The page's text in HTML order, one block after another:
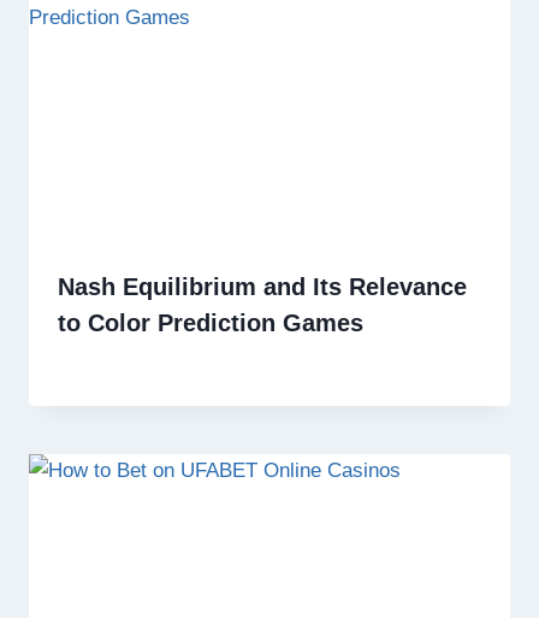
Nash Equilibrium and Its Relevance
to Color Prediction Games